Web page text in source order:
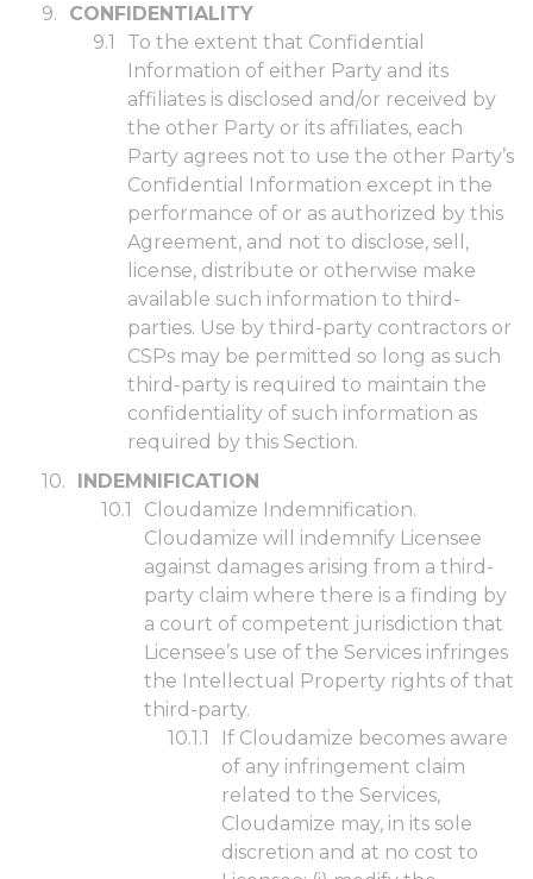
CONFIDENTIALITY
To the extent that Confidential
Information of either Party and its
affiliates is disclosed and/or received by
the other Party or its affiliates, each
Party agrees not to use the other Party’s
Confidential Information except in the
performance of or as authorized by this
Agreement, and not to disclose, sell,
license, distribute or otherwise make
available such information to third-
parties. Use by third-party contractors or
CSPs may be permitted so long as such
third-party is required to maintain the
confidentiality of such information as
required by this Section.
INDEMNIFICATION
Cloudamize Indemnification.
Cloudamize will indemnify Licensee
against damages arising from a third-
party claim where there is a finding by
a court of competent jurisdiction that
Licensee’s use of the Services infringes
the Intellectual Property rights of that
third-party.
If Cloudamize becomes aware
of any infringement claim
related to the Services,
Cloudamize may, in its sole
discretion and at no cost to